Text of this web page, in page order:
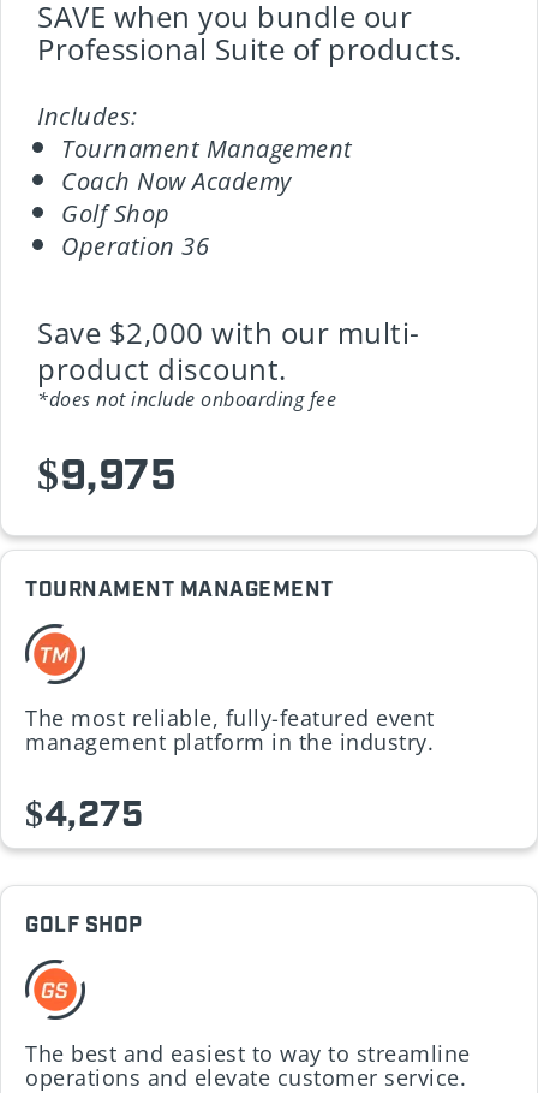
SAVE when you bundle our
Professional Suite of products.
Includes:
Tournament Management
Coach Now Academy
Golf Shop
Operation 36
Save $2,000 with our multi-
product discount.
*does not include onboarding fee
$9,975
TOURNAMENT MANAGEMENT
The most reliable, fully-featured event
management platform in the industry.
$4,275
GOLF SHOP
The best and easiest to way to streamline
operations and elevate customer service.